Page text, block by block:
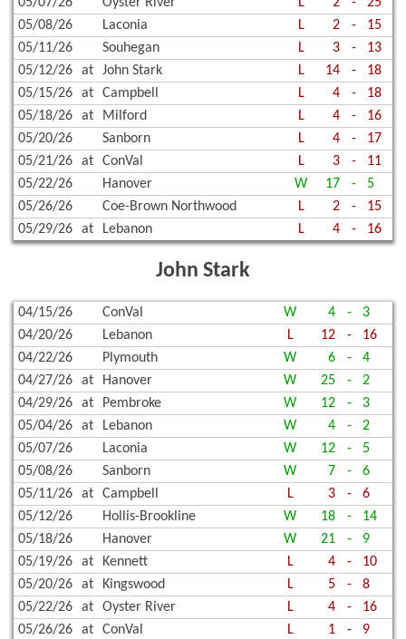
05/08/26
Laconia L 2 -
15
05/11/26
Souhegan L 3 -
13
05/12/26
at John Stark L 14 -
18
05/15/26
at Campbell L 4 -
18
05/18/26
at Milford L 4 -
16
05/20/26
Sanborn L 4 -
17
05/21/26
at ConVal L 3 -
11
05/22/26
Hanover W 17 -
5
05/26/26
Coe-Brown Northwood L 2 -
15
05/29/26
at Lebanon L 4 - 16
John Stark
04/15/26 ConVal W 4 -
3
04/20/26
Lebanon L 12 -
16
04/22/26
Plymouth W 6 -
4
04/27/26
at Hanover W 25 -
2
04/29/26
at Pembroke W 12 -
3
05/04/26
at Lebanon W 4 -
2
05/07/26
Laconia W 12 -
5
05/08/26
Sanborn W 7 -
6
05/11/26
at Campbell L 3 -
6
05/12/26
Hollis-Brookline W 18 -
14
05/18/26
Hanover W 21 -
9
05/19/26
at Kennett L 4 -
10
05/20/26
at Kingswood L 5 -
8
05/22/26
at Oyster River L 4 -
16
05/26/26
at ConVal L 1 -
9